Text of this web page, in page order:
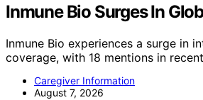
Inmune Bio Surges In
Inmune Bio experiences a surge in
coverage, with 18 mentions in
Caregiver Information
August 7, 2026